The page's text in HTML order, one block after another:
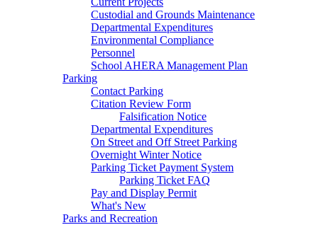
Custodial and Grounds Maintenance
Departmental Expenditures
Environmental Compliance
Personnel
School AHERA Management Plan
Parking
Contact Parking
Citation Review Form
Falsification Notice
Departmental Expenditures
On Street and Off Street Parking
Overnight Winter Notice
Parking Ticket Payment System
Parking Ticket FAQ
Pay and Display Permit
What's New
Parks and Recreation